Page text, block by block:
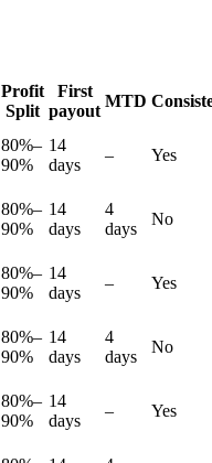
Profit
Split
First
payout
MTD
80%–
90%
14
days
– Yes
80%–
90%
14
days
4
days
No
80%–
90%
14
days
– Yes
80%–
90%
14
days
4
days
No
80%–
90%
14
days
– Yes